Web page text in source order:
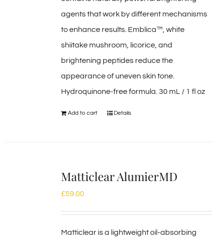
agents that work by different mechanisms
to enhance results. Emblica™, white
shiitake mushroom, licorice, and
brightening peptides reduce the
appearance of uneven skin tone.
Hydroquinone-free formula. 30 mL / 1 fl oz
Add to cart Details
Matticlear AlumierMD
£59.00
Matticlear is a lightweight oil-absorbing